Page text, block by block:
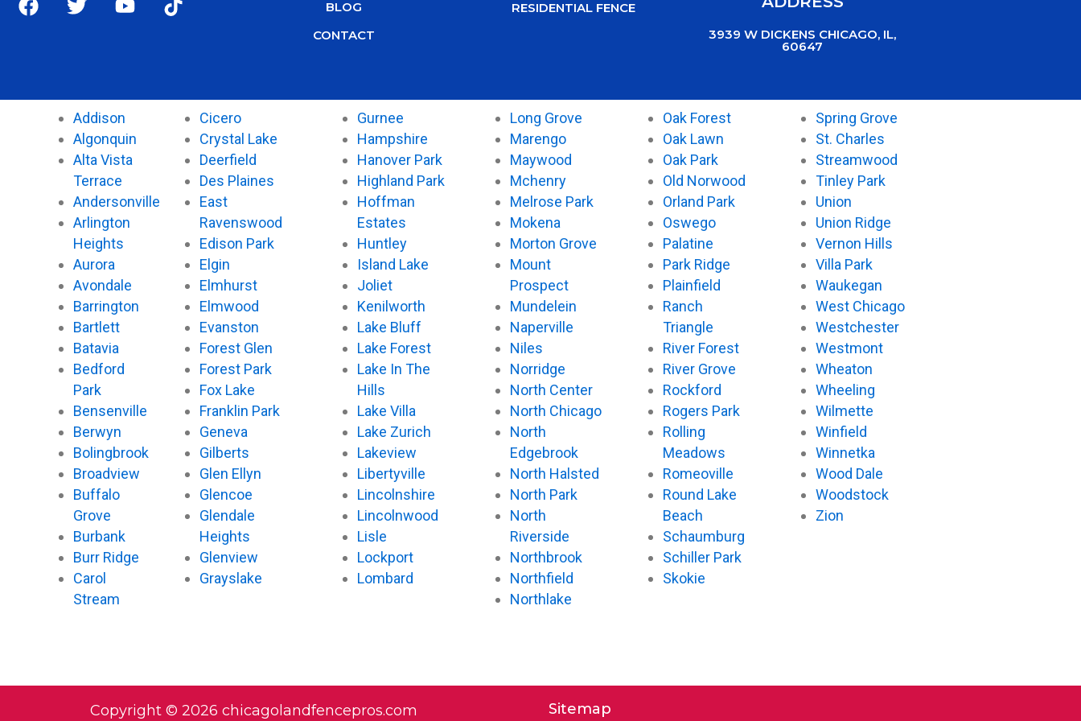
a
o
w
e
r
o
b
e
i
k
BLOG
CONTACT
RESIDENTIAL FENCE
3939 W DICKENS CHICAGO, IL,
60647
Addison
Algonquin
Alta Vista
Terrace
Andersonville
Arlington
Heights
Aurora
Avondale
Barrington
Bartlett
Batavia
Bedford
Park
Bensenville
Berwyn
Bolingbrook
Broadview
Buffalo
Grove
Burbank
Burr Ridge
Carol
Stream
Cicero
Crystal Lake
Deerfield
Des Plaines
East
Ravenswood
Edison Park
Elgin
Elmhurst
Elmwood
Evanston
Forest Glen
Forest Park
Fox Lake
Franklin Park
Geneva
Gilberts
Glen Ellyn
Glencoe
Glendale
Heights
Glenview
Grayslake
Gurnee
Hampshire
Hanover Park
Highland Park
Hoffman
Estates
Huntley
Island Lake
Joliet
Kenilworth
Lake Bluff
Lake Forest
Lake In The
Hills
Lake Villa
Lake Zurich
Lakeview
Libertyville
Lincolnshire
Lincolnwood
Lisle
Lockport
Lombard
Long Grove
Marengo
Maywood
Mchenry
Melrose Park
Mokena
Morton Grove
Mount
Prospect
Mundelein
Naperville
Niles
Norridge
North Center
North Chicago
North
Edgebrook
North Halsted
North Park
North
Riverside
Northbrook
Northfield
Northlake
Oak Forest
Oak Lawn
Oak Park
Old Norwood
Orland Park
Oswego
Palatine
Park Ridge
Plainfield
Ranch
Triangle
River Forest
River Grove
Rockford
Rogers Park
Rolling
Meadows
Romeoville
Round Lake
Beach
Schaumburg
Schiller Park
Skokie
Spring Grove
St. Charles
Streamwood
Tinley Park
Union
Union Ridge
Vernon Hills
Villa Park
Waukegan
West Chicago
Westchester
Westmont
Wheaton
Wheeling
Wilmette
Winfield
Winnetka
Wood Dale
Woodstock
Zion
Copyright © 2026 chicagolandfencepros.com Sitemap